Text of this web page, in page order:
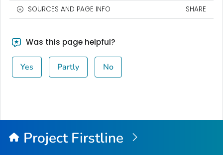
SOURCES AND PAGE INFO SHARE
Was this page helpful?
Yes Partly No
Project Firstline